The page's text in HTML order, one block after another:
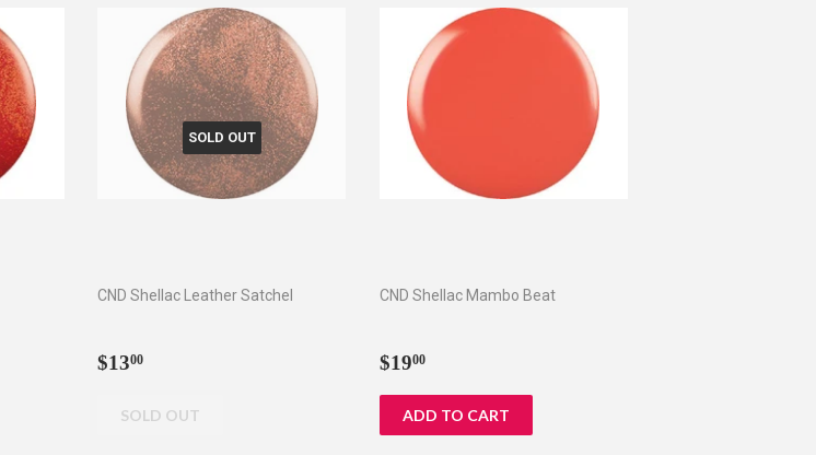
SOLD OUT
CND Shellac Leather Satchel
Regular
$1300
CND Shellac Mambo Beat
Regular
$1900$19.00